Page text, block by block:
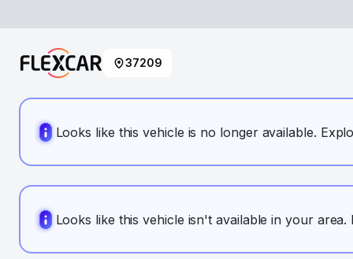
37209
Looks like this vehicle is no longer available.
Looks like this vehicle isn't available in your